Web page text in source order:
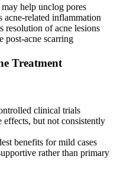
may help unclog pores
acne-related inflammation
resolution of acne lesions
post-acne scarring
Treatment
clinical trials
effects, but not consistently
benefits for mild cases
rather than primary